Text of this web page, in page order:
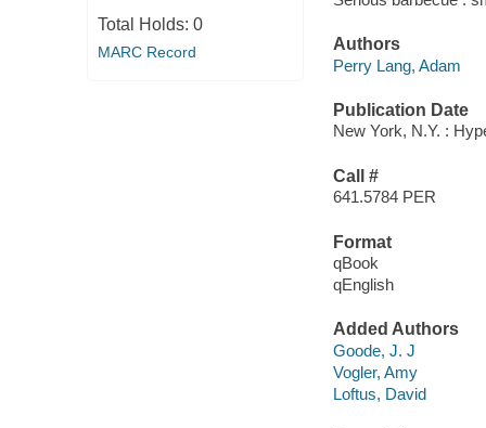
Total Holds: 0
MARC Record
Authors
Perry Lang, Adam
Publication Date
New York, N.Y. :
Call #
641.5784 PER
Format
qBook
qEnglish
Added Authors
Goode, J. J
Vogler, Amy
Loftus, David